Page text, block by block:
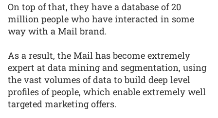
On top of that, they have a database of 20
million people who have interacted in some
way with a Mail brand.
As a result, the Mail has become extremely
expert at data mining and segmentation, using
the vast volumes of data to build deep level
profiles of people, which enable extremely well
targeted marketing offers.